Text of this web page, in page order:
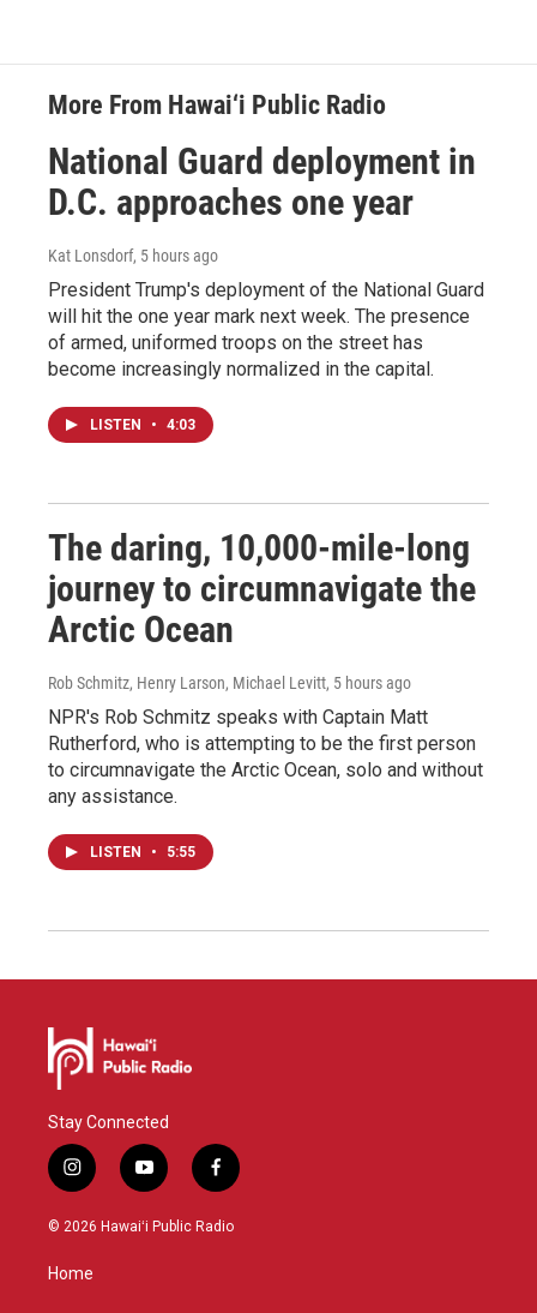
More From Hawai‘i Public Radio
National Guard deployment in
D.C. approaches one year
Kat Lonsdorf, 5 hours ago
President Trump's deployment of the National Guard
will hit the one year mark next week. The presence
of armed, uniformed troops on the street has
become increasingly normalized in the capital.
LISTEN • 4:03
The daring, 10,000-mile-long
journey to circumnavigate the
Arctic Ocean
Rob Schmitz, Henry Larson, Michael Levitt, 5 hours ago
NPR's Rob Schmitz speaks with Captain Matt
Rutherford, who is attempting to be the first person
to circumnavigate the Arctic Ocean, solo and without
any assistance.
LISTEN • 5:55
Stay Connected
i
n
s
g
y
o
u
f
a
c
© 2026 Hawaiʻi Public Radio
Home